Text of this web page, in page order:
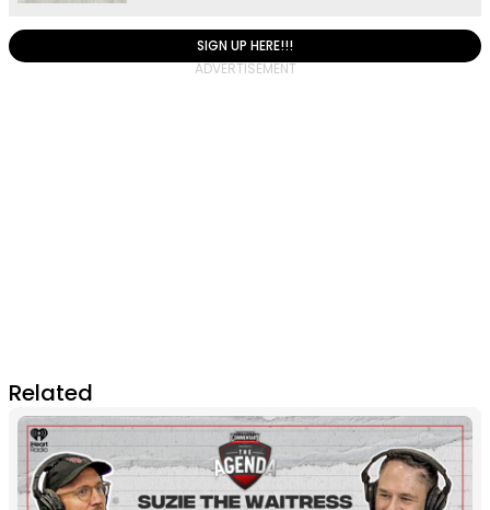
SIGN UP HERE!!!
Related